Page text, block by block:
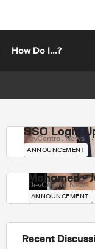
How Do I...?
SSO Login
DevCentral News
ANNOUNCEMENT
Mohamed -
DevCentral News
ANNOUNCEMENT
Recent